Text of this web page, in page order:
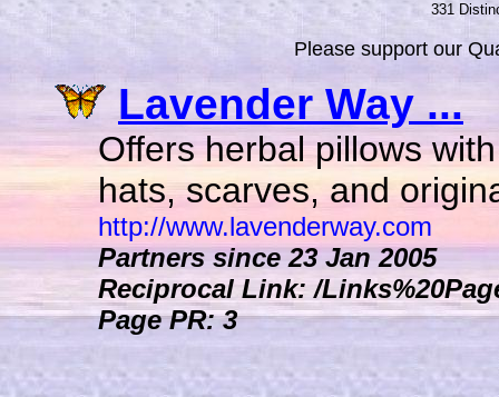
331
Please support our
Lavender Way ...
Offers herbal pillows
hats, scarves, and
http://www.lavenderway.com
Partners since 23 Jan 2005
Reciprocal Link: /
Page PR: 3